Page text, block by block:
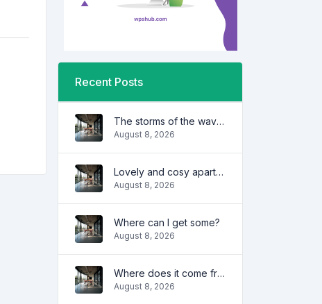
Recent Posts
The storms of the waves
August 8, 2026
Lovely and cosy apartment
August 8, 2026
Where can I get some?
August 8, 2026
Where does it come from?
August 8, 2026